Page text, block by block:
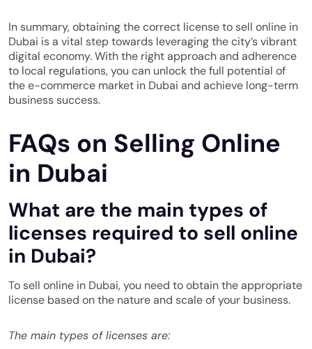
In summary, obtaining the correct license to sell online in
Dubai is a vital step towards leveraging the city’s vibrant
digital economy. With the right approach and adherence
to local regulations, you can unlock the full potential of
the e-commerce market in Dubai and achieve long-term
business success.
FAQs on Selling Online
in Dubai
What are the main types of
licenses required to sell online
in Dubai?
To sell online in Dubai, you need to obtain the appropriate
license based on the nature and scale of your business.
The main types of licenses are: